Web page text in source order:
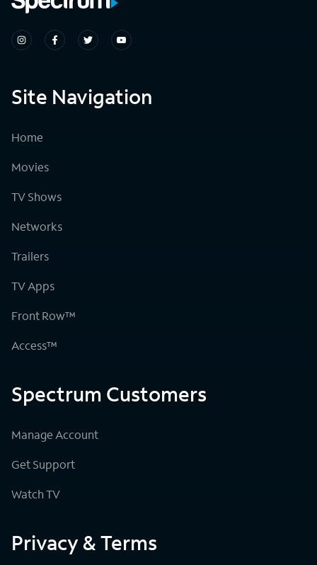
Site Navigation
Home
Movies
TV Shows
Networks
Trailers
TV Apps
Front Row™
Access™
Spectrum Customers
Manage Account
Get Support
Watch TV
Privacy & Terms